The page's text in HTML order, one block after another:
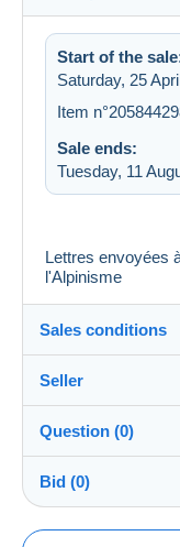
Start of the
Saturday, 25
Item
Sale ends:
Tuesday, 11
Lettres envoyées
l'Alpinisme
Sales conditions
Destination:
See the list of
Shipping:
Shipping after
Seller
Question (0)
Bid (0)
There will